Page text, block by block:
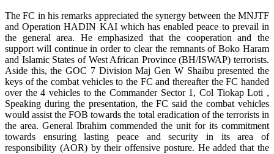
The FC in his remarks appreciated the synergy between the MNJTF
and Operation HADIN KAI which has enabled peace to prevail in
the general area. He emphasized that the cooperation and the
support will continue in order to clear the remnants of Boko Haram
and Islamic States of West African Province (BH/ISWAP) terrorists.
Aside this, the GOC 7 Division Maj Gen W Shaibu presented the
keys of the combat vehicles to the FC and thereafter the FC handed
over the 4 vehicles to the Commander Sector 1, Col Tiokap Loti ,
Speaking during the presentation, the FC said the combat vehicles
would assist the FOB towards the total eradication of the terrorists in
the area. General Ibrahim commended the unit for its commitment
towards ensuring lasting peace and security in its area of
responsibility (AOR) by their offensive posture. He added that the